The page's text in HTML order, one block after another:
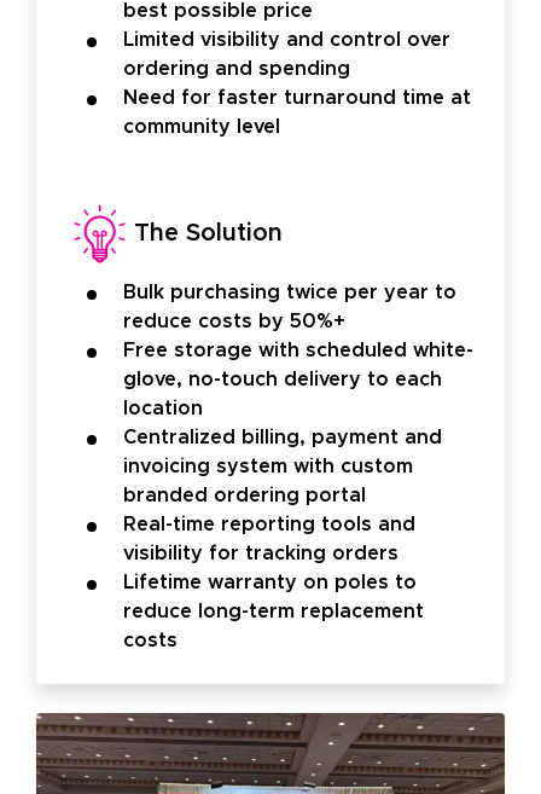
best possible price
Limited visibility and control over
ordering and spending
Need for faster turnaround time at
community level
The Solution
Bulk purchasing twice per year to
reduce costs by 50%+
Free storage with scheduled white-
glove, no-touch delivery to each
location
Centralized billing, payment and
invoicing system with custom
branded ordering portal
Real-time reporting tools and
visibility for tracking orders
Lifetime warranty on poles to
reduce long-term replacement
costs